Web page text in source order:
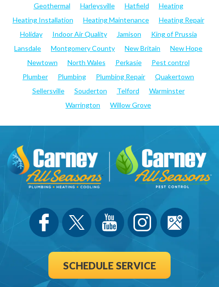
Geothermal
Harleysville Hatfield
Heating
Heating Installation
Heating Maintenance
Heating Repair
Holiday
Indoor Air Quality Jamison
King of Prussia
Lansdale
Montgomery County New Britain
New Hope
Newtown
North Wales Perkasie
Pest control
Plumber
Plumbing Plumbing Repair
Quakertown
Sellersville
Souderton Telford
Warminster
Warrington
Willow Grove
SCHEDULE SERVICE